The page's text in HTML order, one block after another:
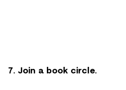
7. Join a book circle.